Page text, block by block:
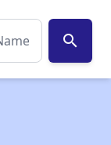
search